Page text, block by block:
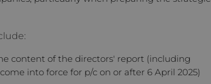
content of the directors' report (including
into force for p/c on or after 6 April 2025)